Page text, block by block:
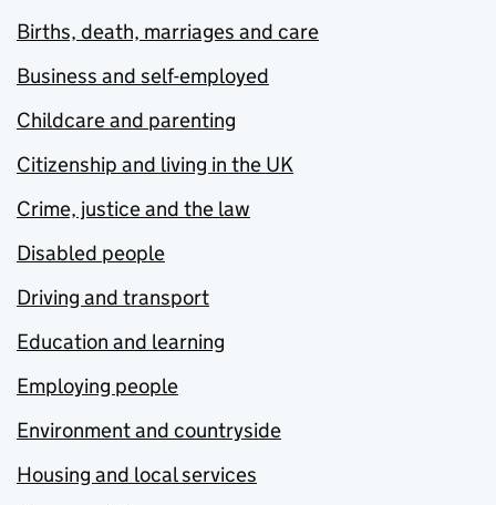
Births, death, marriages and care
Business and self-employed
Childcare and parenting
Citizenship and living in the UK
Crime, justice and the law
Disabled people
Driving and transport
Education and learning
Employing people
Environment and countryside
Housing and local services